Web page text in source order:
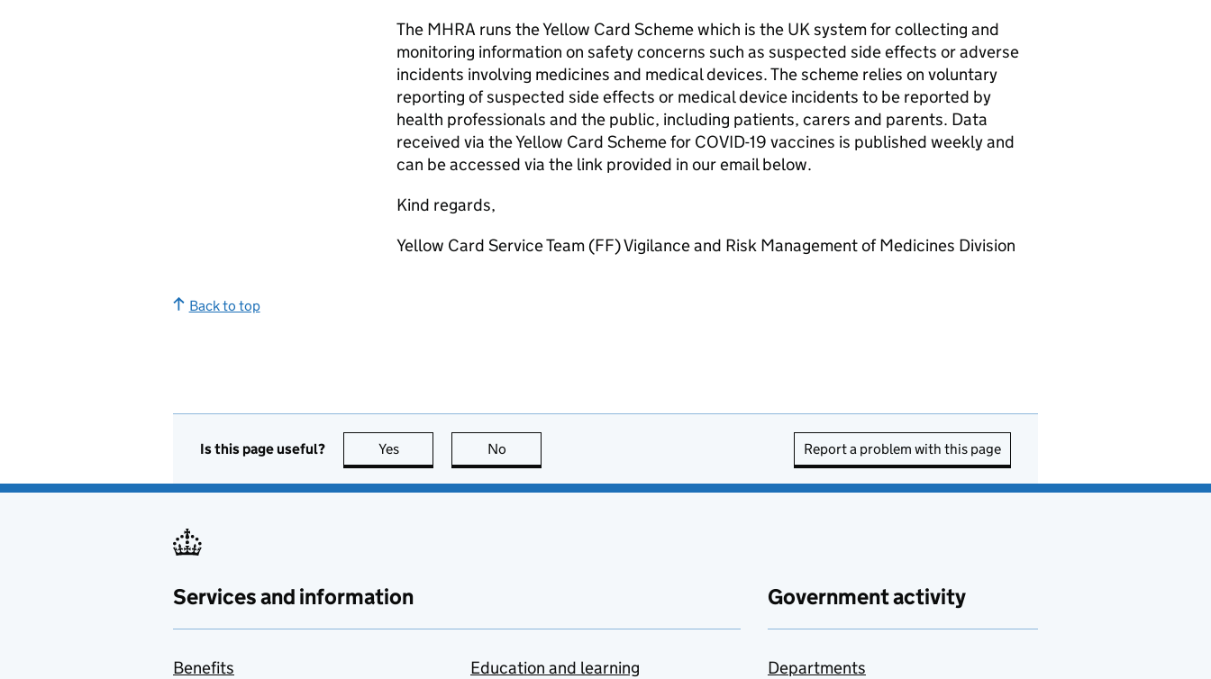
The MHRA runs the Yellow Card Scheme which is the UK system for collecting and
monitoring information on safety concerns such as suspected side effects or adverse
incidents involving medicines and medical devices. The scheme relies on voluntary
reporting of suspected side effects or medical device incidents to be reported by
health professionals and the public, including patients, carers and parents. Data
received via the Yellow Card Scheme for COVID-19 vaccines is published weekly and
can be accessed via the link provided in our email below.
Kind regards,
Yellow Card Service Team (FF) Vigilance and Risk Management of Medicines Division
Back to top
Is this page useful? Yes this page is useful
No Report a problem with this page
Services and information
Benefits
Education and learning
Government activity
Departments